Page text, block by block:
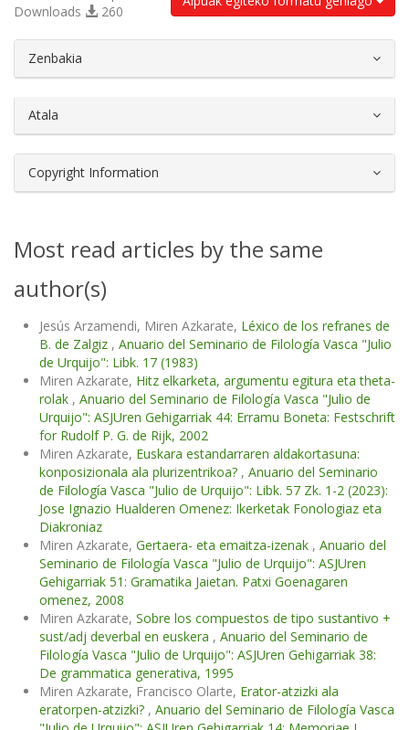
Downloads
260
Zenbakia
Atala
Copyright Information
Most read articles by the same
author(s)
Jesús Arzamendi, Miren Azkarate, Léxico de los refranes de
B. de Zalgiz , Anuario del Seminario de Filología Vasca "Julio
de Urquijo": Libk. 17 (1983)
Miren Azkarate, Hitz elkarketa, argumentu egitura eta theta-
rolak , Anuario del Seminario de Filología Vasca "Julio de
Urquijo": ASJUren Gehigarriak 44: Erramu Boneta: Festschrift
for Rudolf P. G. de Rijk, 2002
Miren Azkarate, Euskara estandarraren aldakortasuna:
konposizionala ala plurizentrikoa? , Anuario del Seminario
de Filología Vasca "Julio de Urquijo": Libk. 57 Zk. 1-2 (2023):
Jose Ignazio Hualderen Omenez: Ikerketak Fonologiaz eta
Diakroniaz
Miren Azkarate, Gertaera- eta emaitza-izenak , Anuario del
Seminario de Filología Vasca "Julio de Urquijo": ASJUren
Gehigarriak 51: Gramatika Jaietan. Patxi Goenagaren
omenez, 2008
Miren Azkarate, Sobre los compuestos de tipo sustantivo +
sust/adj deverbal en euskera , Anuario del Seminario de
Filología Vasca "Julio de Urquijo": ASJUren Gehigarriak 38:
De grammatica generativa, 1995
Miren Azkarate, Francisco Olarte, Erator-atzizki ala
eratorpen-atzizki? , Anuario del Seminario de Filología Vasca